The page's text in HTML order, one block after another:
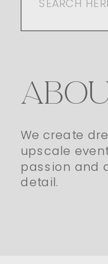
We create
upscale
passion and
detail.
for: